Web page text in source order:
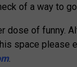
of a way to
dose of funny.
space please
.